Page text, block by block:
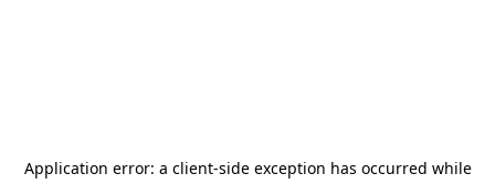
Application error: a client-side exception has occurred while